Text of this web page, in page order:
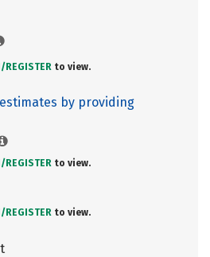
REGISTER to view.
by providing
REGISTER to view.
REGISTER to view.